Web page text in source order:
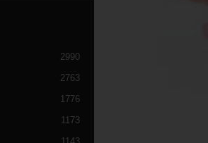
2990
2763
1776
1173